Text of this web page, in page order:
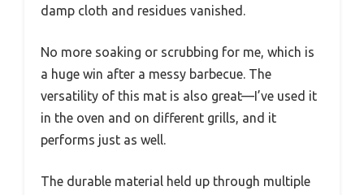
damp cloth and residues vanished.
No more soaking or scrubbing for me, which is
a huge win after a messy barbecue. The
versatility of this mat is also great—I’ve used it
in the oven and on different grills, and it
performs just as well.
The durable material held up through multiple